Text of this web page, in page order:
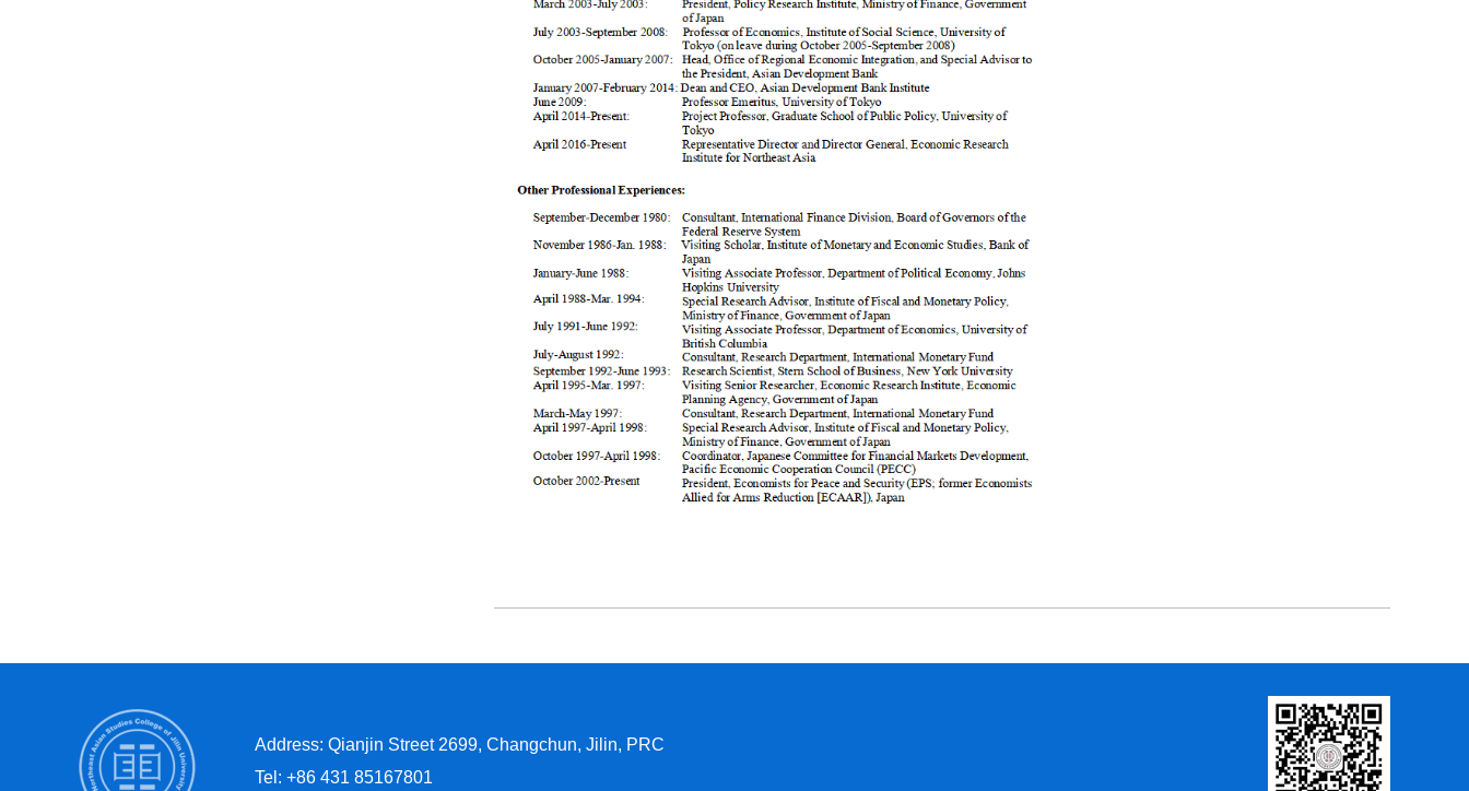
Address: Qianjin Street 2699, Changchun, Jilin, PRC
Tel: +86 431 85167801